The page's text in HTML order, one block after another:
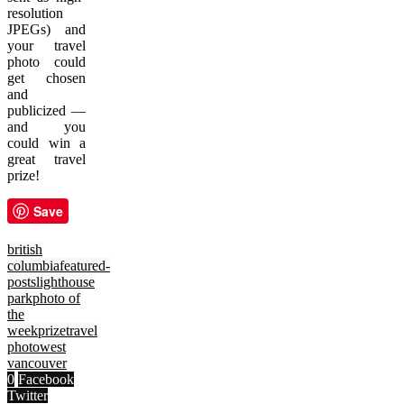
resolution
JPEGs) and
your travel
photo could
get chosen
and
publicized —
and you
could win a
great travel
prize!
Save
british
columbiafeatured-
postslighthouse
parkphoto of
the
weekprizetravel
photowest
vancouver
0 Facebook
Twitter